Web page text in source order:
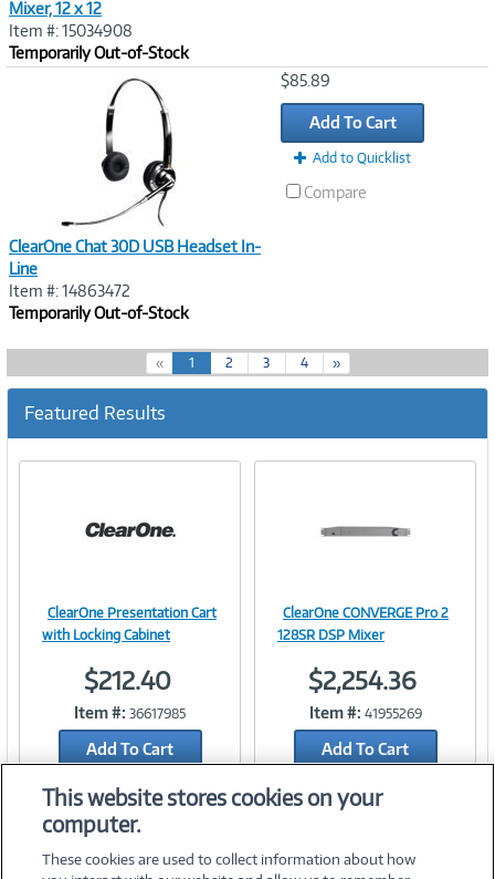
Mixer, 12 x 12
Item #: 15034908
Temporarily Out-of-Stock
ClearOne Chat 30D USB Headset In-
Line
Item #: 14863472
Temporarily Out-of-Stock
$85.89
Add To Cart
Add to Quicklist
Compare
« 1(
c
r
e
2 3 4 »
Featured Results
Image
Link
ClearOne Presentation Cart
with Locking Cabinet
$212.40
Item #: 36617985
Add To Cart
Add to Quicklist
Image
Link
ClearOne CONVERGE Pro 2
128SR DSP Mixer
$2,254.36
Item #: 41955269
Add To Cart
This website stores cookies on your
computer.
These cookies are used to collect information about how